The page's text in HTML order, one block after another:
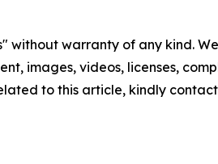
without warranty of any kind.
images, videos, licenses,
to this article, kindly